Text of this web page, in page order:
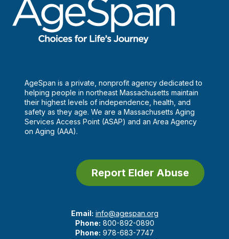
AgeSpan is a private, nonprofit agency dedicated to
helping people in northeast Massachusetts maintain
their highest levels of independence, health, and
safety as they age. We are a Massachusetts Aging
Services Access Point (ASAP) and an Area Agency
on Aging (AAA).
Report Elder Abuse
Email: info@agespan.org
Phone: 800-892-0890
Phone: 978-683-7747